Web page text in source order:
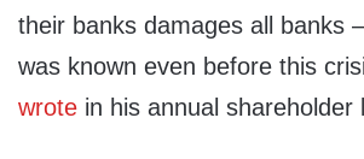
their banks damages all banks
was known even before this
wrote in his annual shareholder